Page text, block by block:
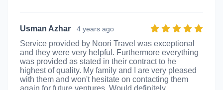
Usman Azhar 4 years ago
Service provided by Noori Travel was exceptional
and they were very helpful. Furthermore everything
was provided as stated in their contract to he
highest of quality. My family and I are very pleased
with them and won't hesitate on contacting them
again for future ventures. Would definitely